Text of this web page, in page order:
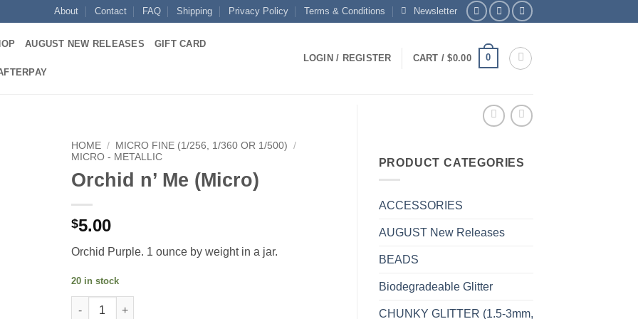
About Contact FAQ Shipping Privacy Policy Terms & Conditions Newsletter
AUGUST NEW RELEASES GIFT CARD
LOGIN / REGISTER CART /$0.00 0
PRODUCT CATEGORIES
ACCESSORIES
AUGUST New Releases
BEADS
Biodegradeable Glitter
CHUNKY GLITTER (1.5-3mm,
HOME / MICRO FINE (1/256, 1/360 OR 1/500) /
MICRO - METALLIC
Orchid n’ Me (Micro)
$5.00
Orchid Purple. 1 ounce by weight in a jar.
20 in stock
Orchid n' Me (Micro) quantity